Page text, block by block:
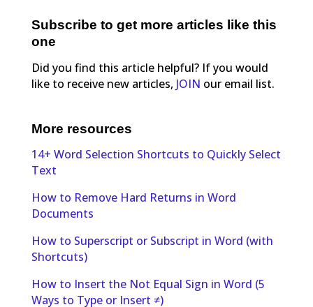
Subscribe to get more articles like this
one
Did you find this article helpful? If you would
like to receive new articles, JOIN our email list.
More resources
14+ Word Selection Shortcuts to Quickly Select
Text
How to Remove Hard Returns in Word
Documents
How to Superscript or Subscript in Word (with
Shortcuts)
How to Insert the Not Equal Sign in Word (5
Ways to Type or Insert ≠)